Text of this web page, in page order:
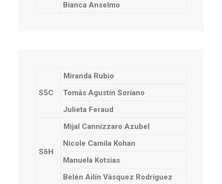
Bianca Anselmo
S5C
Miranda Rubio
Tomás Agustín Soriano
Julieta Feraud
S6H
Mijal Cannizzaro Azubel
Nicole Camila Kohan
Manuela Kotsias
Belén Ailín Vásquez Rodríguez